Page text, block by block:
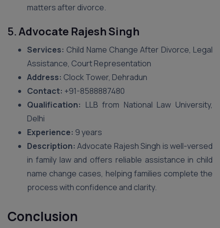
matters after divorce.
5.Advocate Rajesh Singh
Services: Child Name Change After Divorce, Legal
Assistance, Court Representation
Address: Clock Tower, Dehradun
Contact: +91-8588887480
Qualification: LLB from National Law University,
Delhi
Experience: 9 years
Description: Advocate Rajesh Singh is well-versed
in family law and offers reliable assistance in child
name change cases, helping families complete the
process with confidence and clarity.
Conclusion